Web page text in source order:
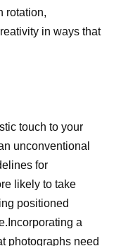
rotation,
in ways that
touch to your
unconventional
for
likely to take
positioned
a
photographs need